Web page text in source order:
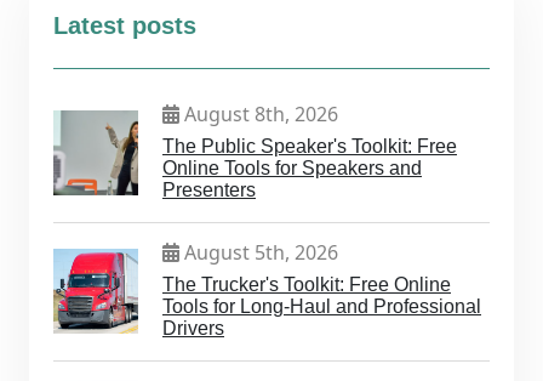
Latest posts
August 8th, 2026
The Public Speaker's Toolkit: Free
Online Tools for Speakers and
Presenters
August 5th, 2026
The Trucker's Toolkit: Free Online
Tools for Long-Haul and Professional
Drivers